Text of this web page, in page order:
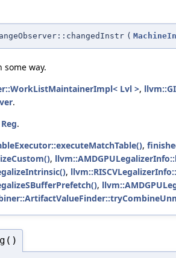
(
way.
Lvl >,
.
Reg.
,
,
,
,